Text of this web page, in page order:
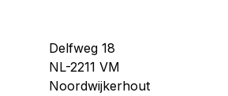
Delfweg 18
NL-2211 VM
Noordwijkerhout